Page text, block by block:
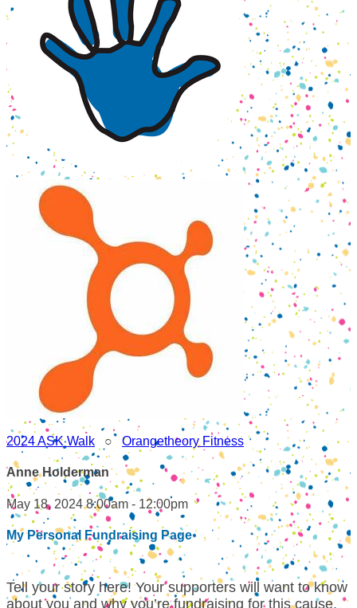
2024 ASK Walk ○ Orangetheory Fitness
Anne Holderman
May 18, 2024 8:00am - 12:00pm
My Personal Fundraising Page
Tell your story here! Your supporters will want to know
about you and why you’re fundraising for this cause.